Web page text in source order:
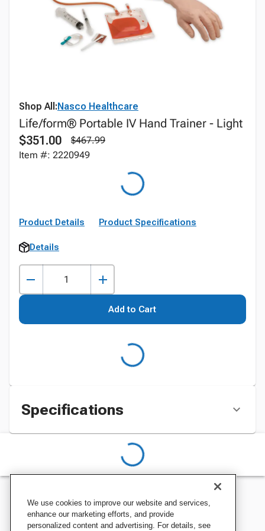
Shop All:Nasco Healthcare
Life/form® Portable IV Hand Trainer - Light
$351.00
$467.99
Item #: 2220949
Product Details Product Specifications
Details
Add to Cart
Specifications
We use cookies to improve our website and services,
enhance our marketing efforts, and provide
personalized content and advertising. For details, see